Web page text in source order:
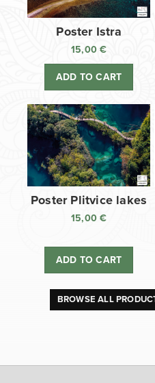
Poster Istra
15,00€
ADD TO CART
Poster Plitvice lakes
15,00€
ADD TO CART
BROWSE ALL